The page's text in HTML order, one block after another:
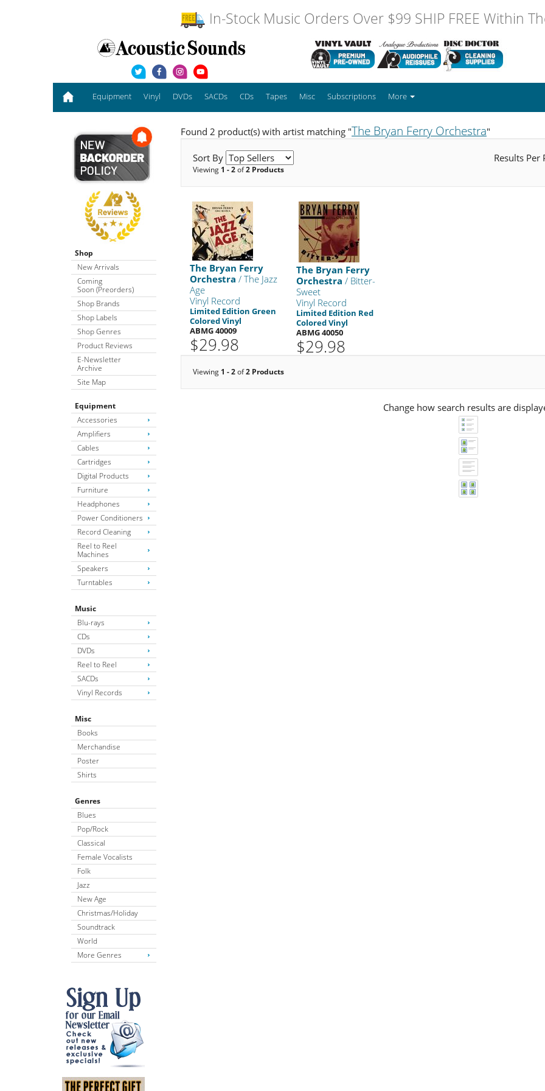
In-Stock Music Orders Over $99 SHIP FREE Within
Equipment Vinyl DVDs SACDs CDs Tapes Misc Subscriptions More
Shop
New Arrivals
Coming
Soon (Preorders)
Shop Brands
Shop Labels
Shop Genres
Product Reviews
E-Newsletter
Archive
Site Map
Equipment
Accessories
Amplifiers
Cables
Cartridges
Digital Products
Furniture
Headphones
Power Conditioners
Record Cleaning
Reel to Reel
Machines
Speakers
Turntables
Music
Blu-rays
CDs
DVDs
Reel to Reel
SACDs
Vinyl Records
Misc
Books
Merchandise
Poster
Shirts
Genres
Blues
Pop/Rock
Classical
Female Vocalists
Folk
Jazz
New Age
Christmas/Holiday
Soundtrack
World
More Genres
Found 2 product(s) with artist matching "The Bryan Ferry Orchestra"
Sort By Results Per
Viewing 1 - 2of2 Products
The Bryan Ferry
Orchestra / The Jazz
Age
Vinyl Record
Limited Edition Green
Colored Vinyl
ABMG 40009
$29.98
The Bryan Ferry
Orchestra / Bitter-
Sweet
Vinyl Record
Limited Edition Red
Colored Vinyl
ABMG 40050
$29.98
Viewing 1 - 2of2 Products
Change how search results are